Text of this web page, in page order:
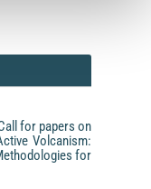
for papers on
Volcanism:
for